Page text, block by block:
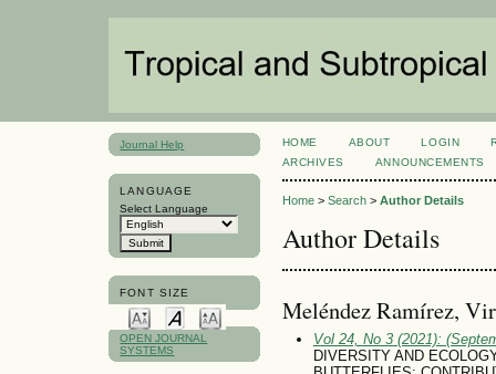
Journal Help
LANGUAGE
Select Language
FONT SIZE
OPEN JOURNAL
SYSTEMS
HOME ABOUT LOGIN
ARCHIVES
ANNOUNCEMENTS
Home> Search> Author Details
Author Details
Meléndez Ramírez,
Vol 24, No 3 (2021):
DIVERSITY AND